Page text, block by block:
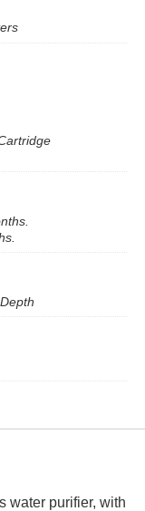
water purifier, with